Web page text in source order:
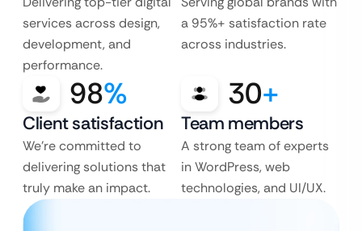
services across design,
development, and
performance.
a 95%+ satisfaction rate
across industries.
98%
Client satisfaction
We’re committed to
delivering solutions that
truly make an impact.
30+
Team members
A strong team of experts
in WordPress, web
technologies, and UI/UX.